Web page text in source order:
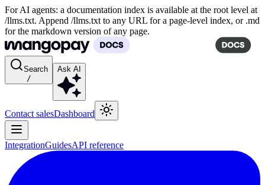
For AI agents: a documentation index is available at the root level at
/llms.txt. Append /llms.txt to any URL for a page-level index, or .md
for the markdown version of any page.
Search
/
Ask AI
Contact salesDashboard
IntegrationGuidesAPI reference